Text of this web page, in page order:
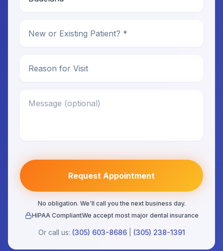
Request Appointment
No obligation. We'll call you the next business day.
HIPAA CompliantWe accept most major dental insurance
Or call us: (305) 603-8686| (305) 238-1391